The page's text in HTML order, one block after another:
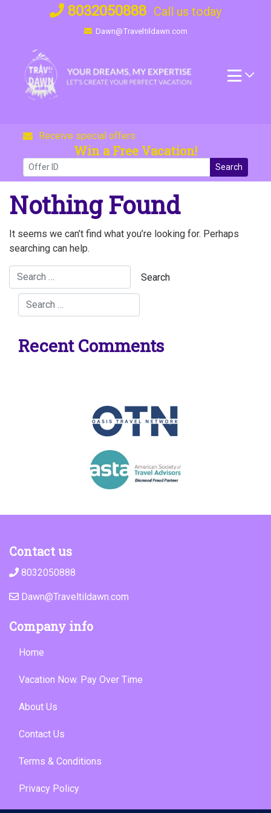
8032050888 Call us today
Dawn@Traveltildawn.com
Receive special offers
Win a Free Vacation!
Search
Nothing Found
It seems we can’t find what you’re looking for. Perhaps
searching can help.
Recent Comments
Contact us
8032050888
Dawn@Traveltildawn.com
Company info
Home
Vacation Now. Pay Over Time
About Us
Contact Us
Terms & Conditions
Privacy Policy